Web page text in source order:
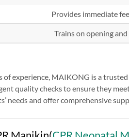
Provides immediate
Trains on opening
of experience, MAIKONG is a
quality checks to ensure they
needs and offer comprehensive